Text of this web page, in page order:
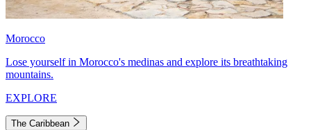
Morocco
Lose yourself in Morocco's medinas and explore its breathtaking
mountains.
EXPLORE
The Caribbean